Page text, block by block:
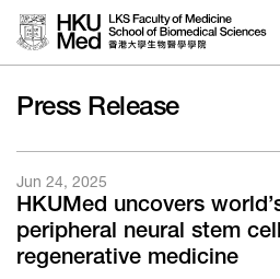
Skip to main content
Press Release
Jun 24, 2025
HKUMed uncovers
peripheral neural stem
regenerative medicine